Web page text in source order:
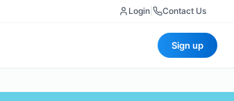
Login Contact Us
Sign up